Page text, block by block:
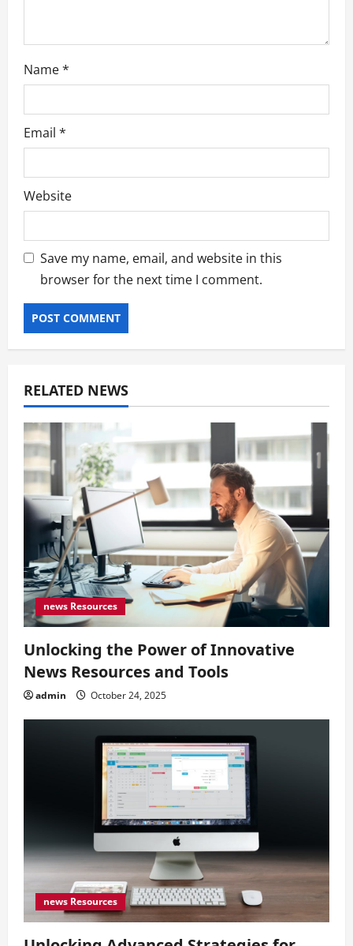
Name*
Email *
Website
Save my name, email, and website in this
browser for the next time I comment.
RELATED NEWS
news Resources
Unlocking the Power of Innovative
News Resources and Tools
admin October 24, 2025
news Resources